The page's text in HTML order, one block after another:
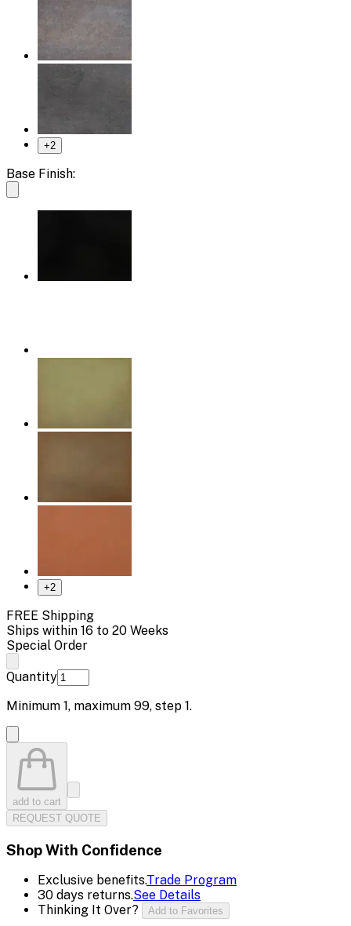
+2
Base Finish:
+2
FREE Shipping
Ships within 16 to 20 Weeks
Special Order
Quantity
Minimum 1, maximum 99, step 1.
add to cart
REQUEST QUOTE
Shop With Confidence
Exclusive benefits.Trade Program
30 days returns.See Details
Thinking It Over?
Add to Favorites